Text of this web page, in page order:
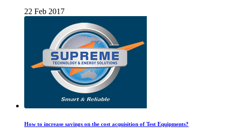
22 Feb 2017
How to increase savings on the cost acquisition of Test Equipments?